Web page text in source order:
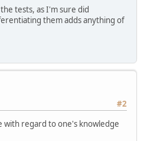
tests, as I'm sure did
them adds anything of
#2
with regard to one's knowledge